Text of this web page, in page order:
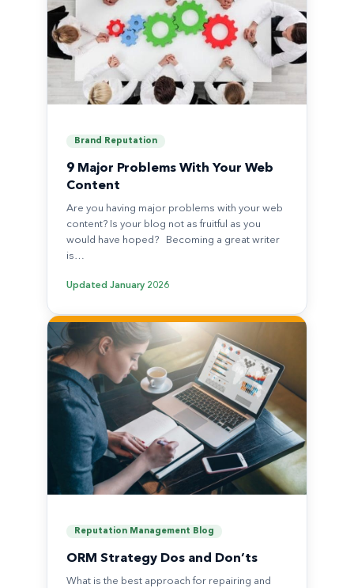
Brand Reputation
9 Major Problems With Your Web
Content
Are you having major problems with your web
content? Is your blog not as fruitful as you
would have hoped? Becoming a great writer
is…
Updated January 2026
Reputation Management Blog
ORM Strategy Dos and Don’ts
What is the best approach for repairing and